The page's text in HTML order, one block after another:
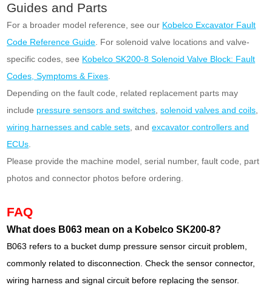
Guides and Parts
For a broader model reference, see our Kobelco Excavator Fault
Code Reference Guide . For solenoid valve locations and valve-
specific codes, see Kobelco SK200-8 Solenoid Valve Block: Fault
Codes, Symptoms & Fixes
Depending on the fault code, related replacement parts may
include pressure sensors and switches ,solenoid valves and coils
wiring harnesses and cable sets , andexcavator controllers and
ECUs
Please provide the machine model, serial number, fault code, part
photos and connector photos before ordering.
FAQ
What does B063 mean on a Kobelco SK200-8?
B063 refers to a bucket dump pressure sensor circuit problem,
commonly related to disconnection. Check the sensor connector,
wiring harness and signal circuit before replacing the sensor.